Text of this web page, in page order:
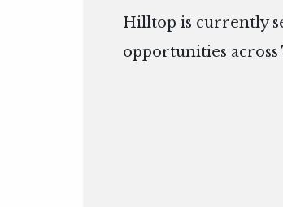
Hilltop is currently
opportunities across